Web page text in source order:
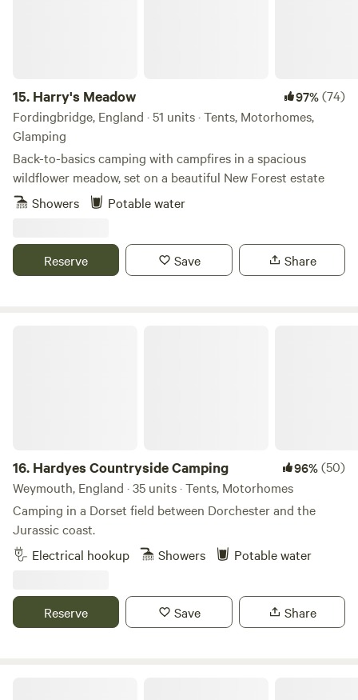
15. Harry's Meadow 97%(74)
Fordingbridge, England · 51 units · Tents, Motorhomes,
Glamping
Back-to-basics camping with campfires in a spacious
wildflower meadow, set on a beautiful New Forest estate
Showers
Potable water
Reserve Save Share
16. Hardyes Countryside Camping 96%(50)
Weymouth, England · 35 units · Tents, Motorhomes
Camping in a Dorset field between Dorchester and the
Jurassic coast.
Electrical hookup
Showers Potable water
Reserve Save Share